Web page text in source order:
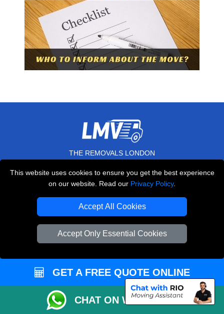
This website uses cookies to ensure you get the best experience
on our website. Read our Privacy Policy.
Accept All Cookies
Accept Only Essential Cookies
THE REMOVALS LONDON
10 Handsworth Road
N17 6DE London,UK
E-Mail Us
+44 208 099 9173
Contact Us
FAQ
GET A FREE QUOTE ONLINE
CHAT ON WHATSAPP